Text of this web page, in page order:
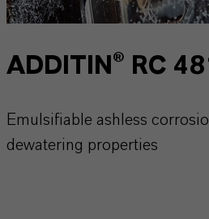
ADDITIN® RC
Emulsifiable ashless
dewatering properties